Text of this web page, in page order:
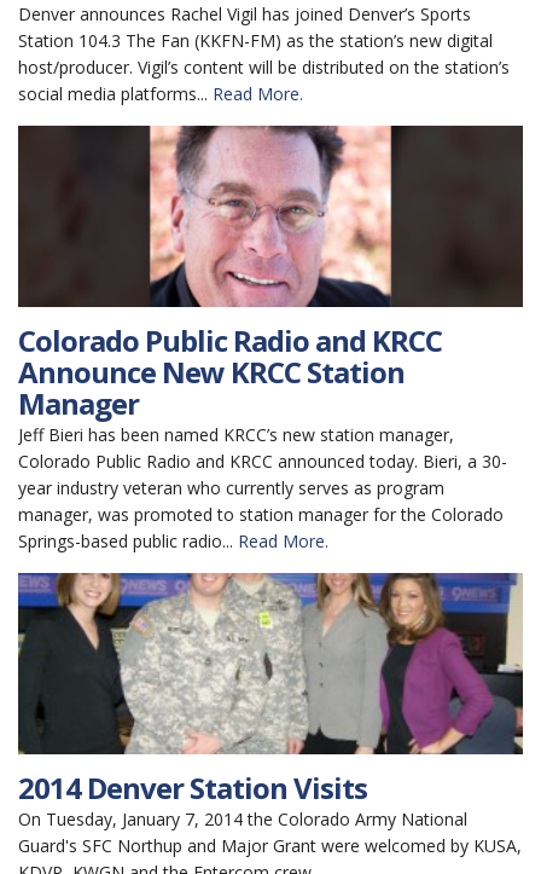
Denver announces Rachel Vigil has joined Denver’s Sports
Station 104.3 The Fan (KKFN-FM) as the station’s new digital
host/producer. Vigil’s content will be distributed on the station’s
social media platforms... Read More.
Colorado Public Radio and KRCC
Announce New KRCC Station
Manager
Jeff Bieri has been named KRCC’s new station manager,
Colorado Public Radio and KRCC announced today. Bieri, a 30-
year industry veteran who currently serves as program
manager, was promoted to station manager for the Colorado
Springs-based public radio... Read More.
2014 Denver Station Visits
On Tuesday, January 7, 2014 the Colorado Army National
Guard's SFC Northup and Major Grant were welcomed by KUSA,